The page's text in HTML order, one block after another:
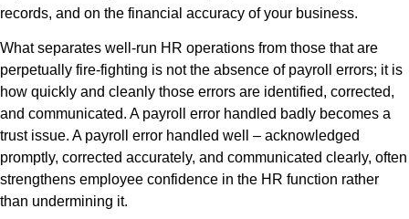
records, and on the financial accuracy of your business.
What separates well-run HR operations from those that are
perpetually fire-fighting is not the absence of payroll errors; it is
how quickly and cleanly those errors are identified, corrected,
and communicated. A payroll error handled badly becomes a
trust issue. A payroll error handled well – acknowledged
promptly, corrected accurately, and communicated clearly, often
strengthens employee confidence in the HR function rather
than undermining it.